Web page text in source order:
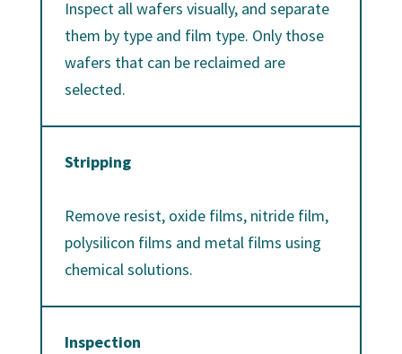
Inspect all wafers visually, and separate
them by type and film type. Only those
wafers that can be reclaimed are
selected.
Stripping
Remove resist, oxide films, nitride film,
polysilicon films and metal films using
chemical solutions.
Inspection